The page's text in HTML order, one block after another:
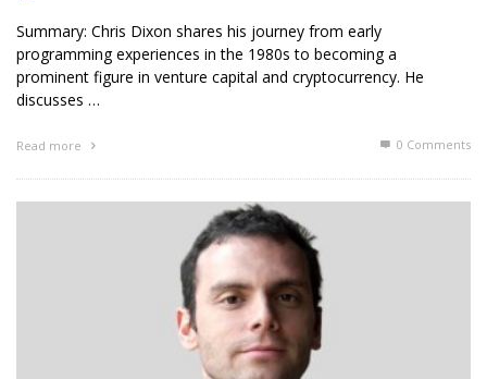
Summary: Chris Dixon shares his journey from early
programming experiences in the 1980s to becoming a
prominent figure in venture capital and cryptocurrency. He
discusses …
Read more 0 Comments